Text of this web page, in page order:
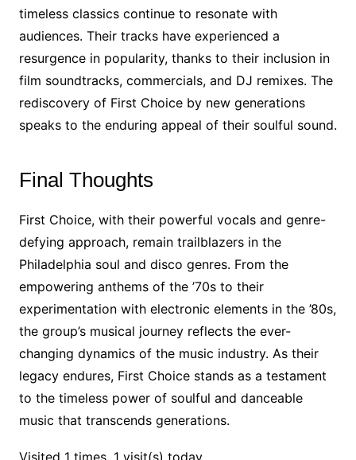
timeless classics continue to resonate with
audiences. Their tracks have experienced a
resurgence in popularity, thanks to their inclusion in
film soundtracks, commercials, and DJ remixes. The
rediscovery of First Choice by new generations
speaks to the enduring appeal of their soulful sound.
Final Thoughts
First Choice, with their powerful vocals and genre-
defying approach, remain trailblazers in the
Philadelphia soul and disco genres. From the
empowering anthems of the ’70s to their
experimentation with electronic elements in the ’80s,
the group’s musical journey reflects the ever-
changing dynamics of the music industry. As their
legacy endures, First Choice stands as a testament
to the timeless power of soulful and danceable
music that transcends generations.
Visited 1 times, 1 visit(s) today